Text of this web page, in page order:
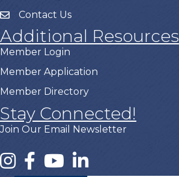
Contact Us
Additional Resources
Member Login
Member Application
Member Directory
Stay Connected!
Join Our Email Newsletter